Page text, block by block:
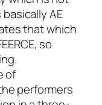
AE
that which
so
of
performers